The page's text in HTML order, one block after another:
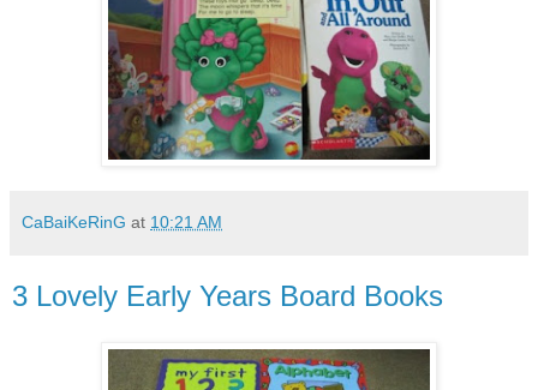
CaBaiKeRinG at 10:21 AM
3 Lovely Early Years Board Books